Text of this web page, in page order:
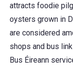
attracts foodie
oysters grown in
are considered
shops and bus
Bus Éireann